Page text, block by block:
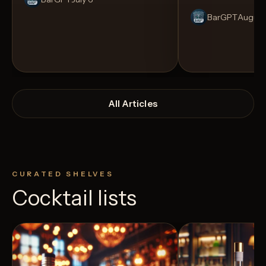
BarGPT
All Articles
CURATED SHELVES
Cocktail lists